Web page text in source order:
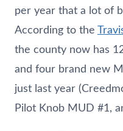
per year that a lot of
According to the
the county now has
and four brand new
just last year
Pilot Knob MUD #1,